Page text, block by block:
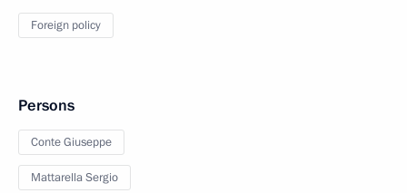
Foreign policy
Persons
Conte Giuseppe
Mattarella Sergio